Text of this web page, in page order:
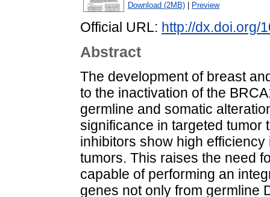
Download (2MB) Preview
Official URL: http://dx.doi.org/
Abstract
The development of breast
to the inactivation of the
germline and somatic
significance in targeted tumor
inhibitors show high
tumors. This raises the need
capable of performing an
genes not only from germline